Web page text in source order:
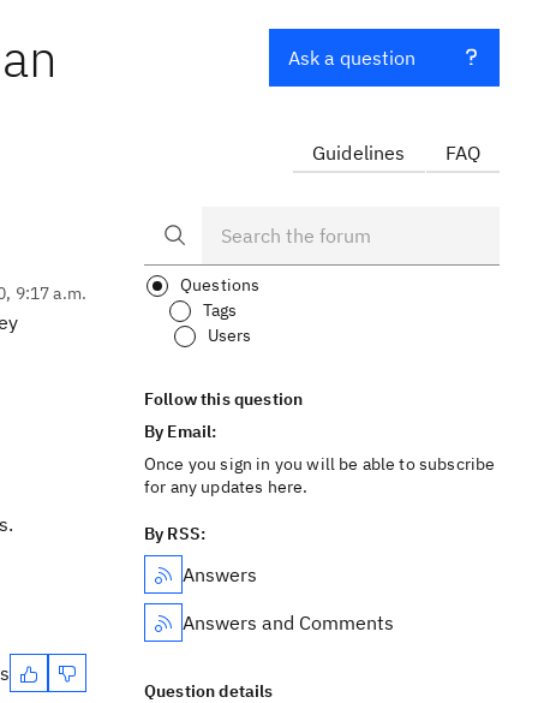
9:17 a.m.
Ask a question
Guidelines FAQ
Questions
Tags
Users
Follow this question
By Email:
Once you sign in you will be able to subscribe
for any updates here.
By RSS:
Answers
Answers and Comments
Question details